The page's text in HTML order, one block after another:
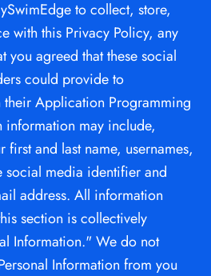
to collect, store,
with this Privacy Policy, any
you agreed that these social
could provide to
Application Programming
information may include,
and last name, usernames,
media identifier and
address. All information
section is collectively
Information." We do not
Information from you